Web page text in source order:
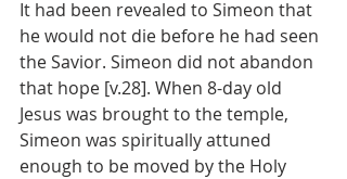
It had been revealed to Simeon that
he would not die before he had seen
the Savior. Simeon did not abandon
that hope [v.28]. When 8-day old
Jesus was brought to the temple,
Simeon was spiritually attuned
enough to be moved by the Holy